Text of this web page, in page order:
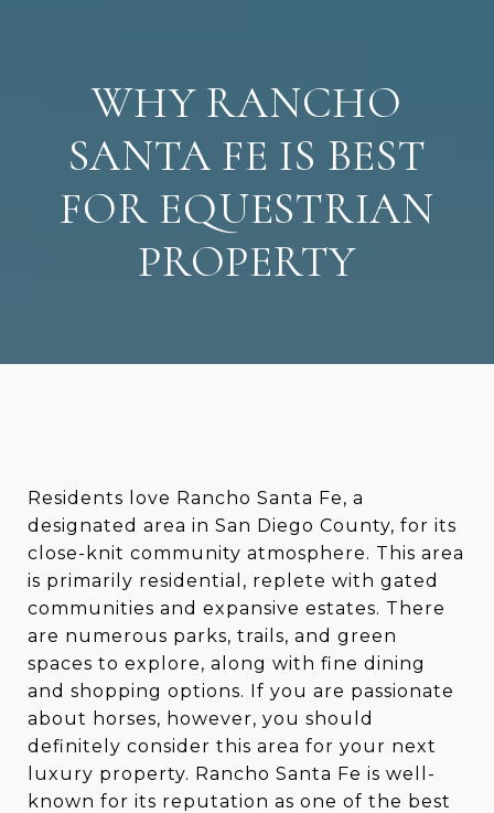
WHY RANCHO
SANTA FE IS BEST
FOR EQUESTRIAN
PROPERTY
Residents love Rancho Santa Fe, a
designated area in San Diego County, for its
close-knit community atmosphere. This area
is primarily residential, replete with gated
communities and expansive estates. There
are numerous parks, trails, and green
spaces to explore, along with fine dining
and shopping options. If you are passionate
about horses, however, you should
definitely consider this area for your next
luxury property. Rancho Santa Fe is well-
known for its reputation as one of the best